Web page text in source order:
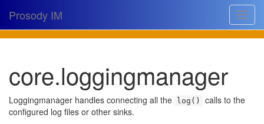
Toggle
Prosody IM
Documentation
Issues
core.loggingmanager
Loggingmanager handles connecting all the log()
calls to the
configured log files or other sinks.